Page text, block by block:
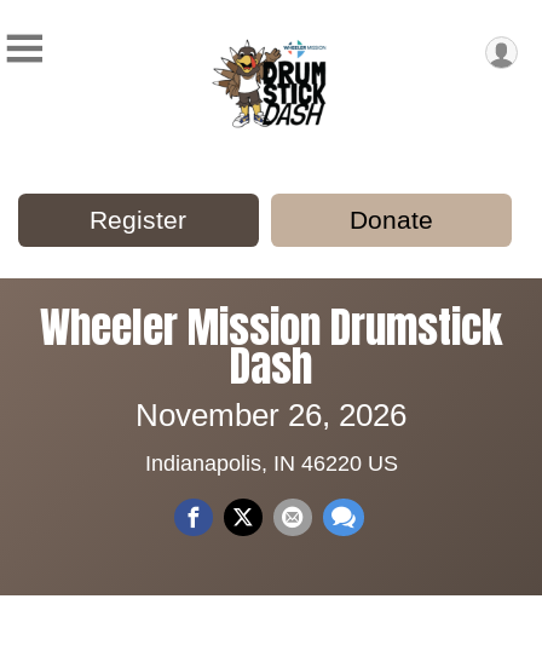
Register Donate
Wheeler Mission Drumstick
Dash
November 26, 2026
Indianapolis, IN 46220 US